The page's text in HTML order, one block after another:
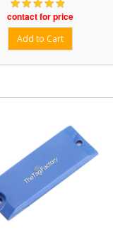
contact for price